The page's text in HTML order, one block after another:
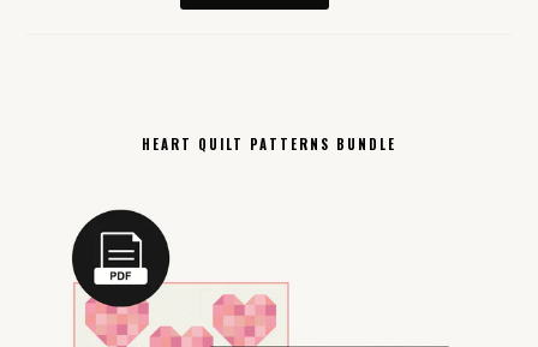
HEART QUILT PATTERNS BUNDLE